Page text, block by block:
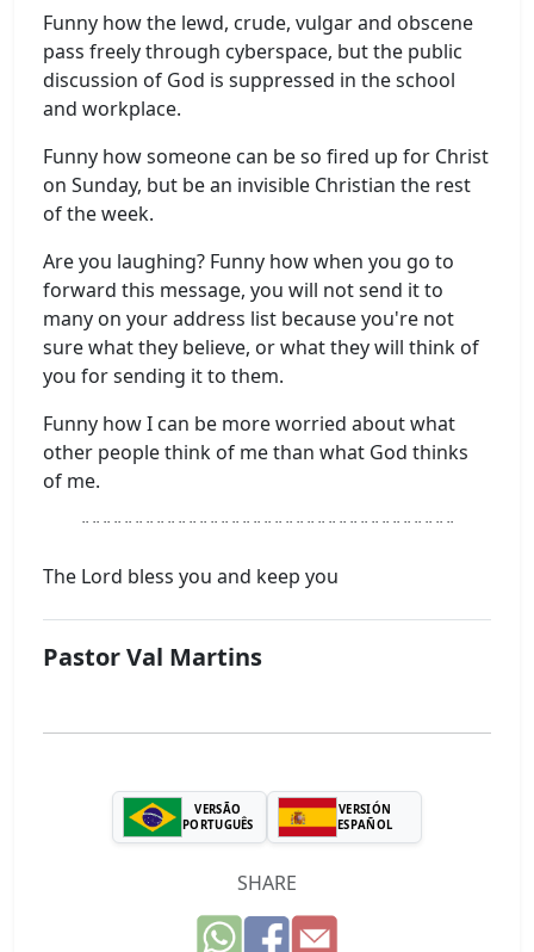
Funny how the lewd, crude, vulgar and obscene
pass freely through cyberspace, but the public
discussion of God is suppressed in the school
and workplace.
Funny how someone can be so fired up for Christ
on Sunday, but be an invisible Christian the rest
of the week.
Are you laughing? Funny how when you go to
forward this message, you will not send it to
many on your address list because you're not
sure what they believe, or what they will think of
you for sending it to them.
Funny how I can be more worried about what
other people think of me than what God thinks
of me.
¨¨¨¨¨¨¨¨¨¨¨¨¨¨¨¨¨¨¨¨¨¨¨¨¨¨¨¨¨¨¨¨¨¨¨
The Lord bless you and keep you
Pastor Val Martins
VERSÃO
PORTUGUÊS
VERSIÓN
ESPAÑOL
SHARE